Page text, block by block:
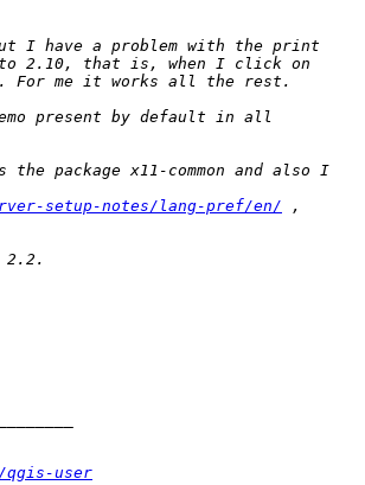
setup-notes/lang-pref/en/
user